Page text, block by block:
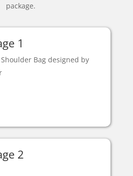
package.
1
Bag designed by
2